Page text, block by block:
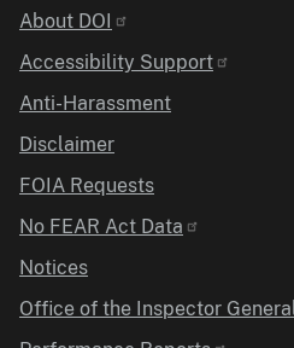
Identifier
About DOI
Accessibility Support
Anti-Harassment
Disclaimer
FOIA Requests
No FEAR Act Data
Notices
Office of the Inspector